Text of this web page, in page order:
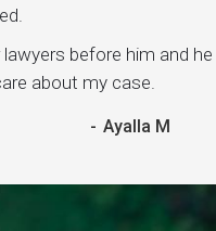
before him and
about my case.
- Ayalla M